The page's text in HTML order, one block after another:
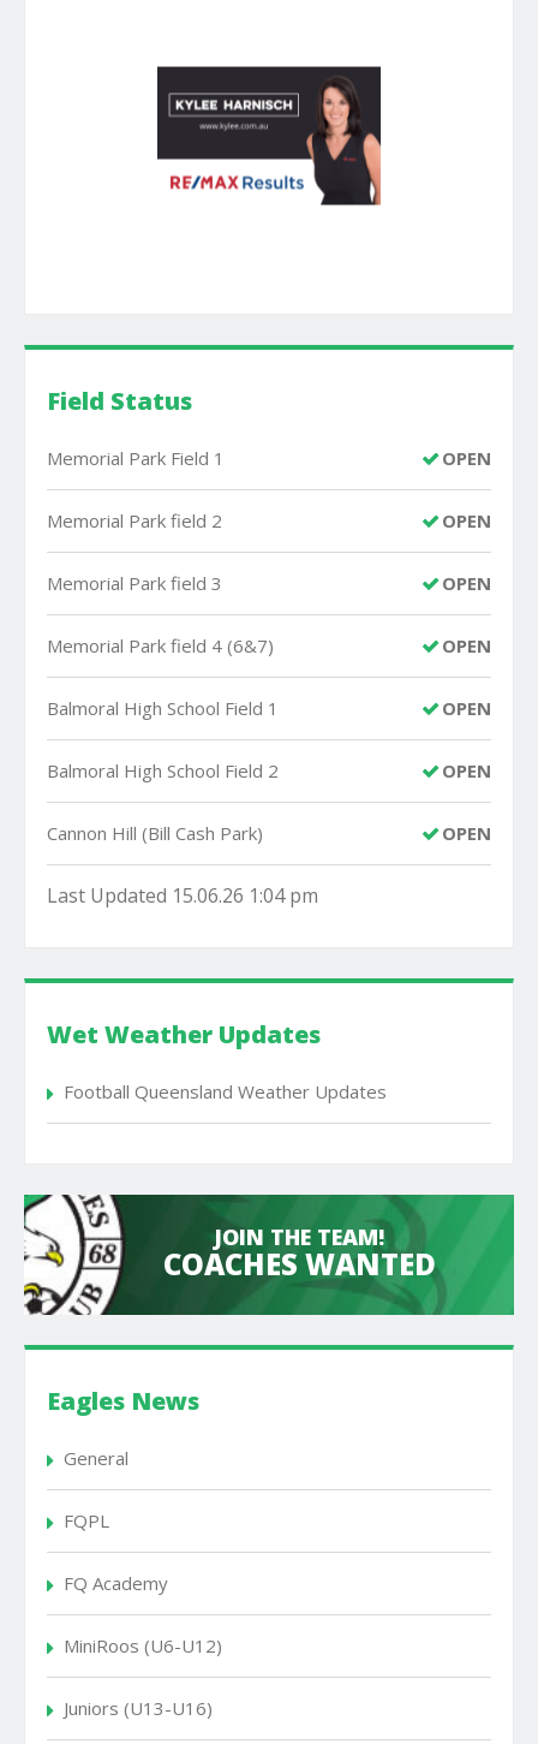
Field Status
OPEN
Memorial Park Field 1
OPEN
Memorial Park field 2
OPEN
Memorial Park field 3
OPEN
Memorial Park field 4 (6&7)
OPEN
Balmoral High School Field 1
OPEN
Balmoral High School Field 2
OPEN
Cannon Hill (Bill Cash Park)
Last Updated 15.06.26 1:04 pm
Wet Weather Updates
Football Queensland Weather Updates
JOIN THE TEAM!
COACHES WANTED
Eagles News
General
FQPL
FQ Academy
MiniRoos (U6-U12)
Juniors (U13-U16)